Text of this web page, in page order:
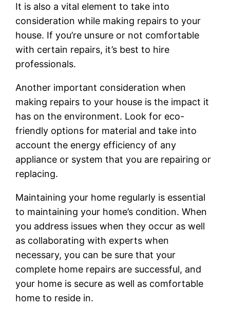
It is also a vital element to take into
consideration while making repairs to your
house. If you’re unsure or not comfortable
with certain repairs, it’s best to hire
professionals.
Another important consideration when
making repairs to your house is the impact it
has on the environment. Look for eco-
friendly options for material and take into
account the energy efficiency of any
appliance or system that you are repairing or
replacing.
Maintaining your home regularly is essential
to maintaining your home’s condition. When
you address issues when they occur as well
as collaborating with experts when
necessary, you can be sure that your
complete home repairs are successful, and
your home is secure as well as comfortable
home to reside in.